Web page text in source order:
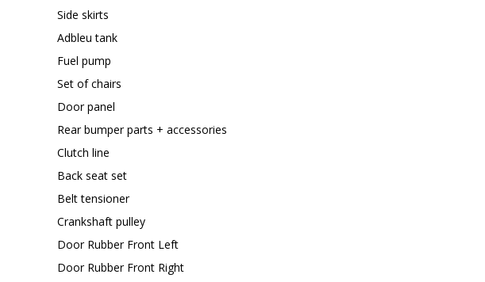
Side skirts
Adbleu tank
Fuel pump
Set of chairs
Door panel
Rear bumper parts + accessories
Clutch line
Back seat set
Belt tensioner
Crankshaft pulley
Door Rubber Front Left
Door Rubber Front Right